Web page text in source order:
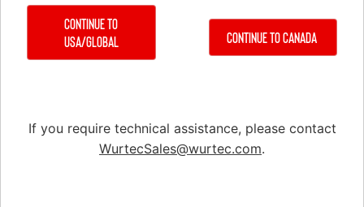
Material Handling
Material Handling
Safety Equipment
Test & Measuring Equipment
Continue to
USA/Global
Continue to Canada
If you require technical assistance, please contact
WurtecSales@wurtec.com.